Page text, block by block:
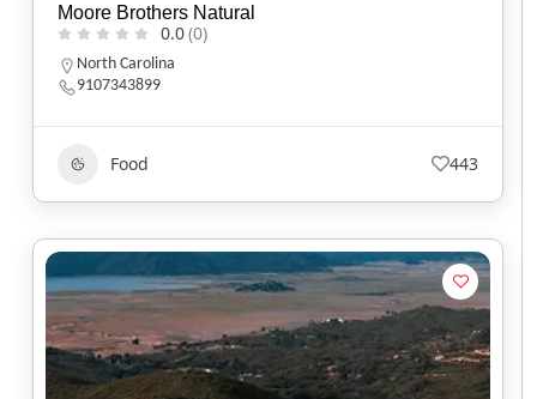
Moore Brothers Natural
0.0(0)
North Carolina
9107343899
Food 443